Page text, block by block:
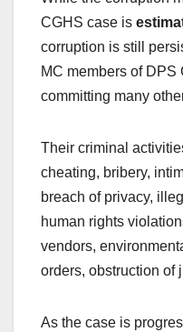
CGHS case is
corruption is still
MC members of DPS
committing many
Their criminal
cheating, bribery,
breach of privacy,
human rights
vendors,
orders, obstruction of
As the case is